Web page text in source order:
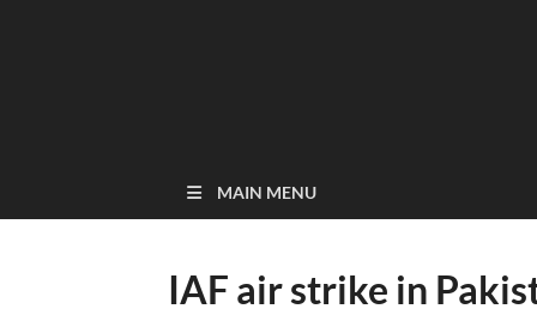
MAIN MENU
IAF air strike in